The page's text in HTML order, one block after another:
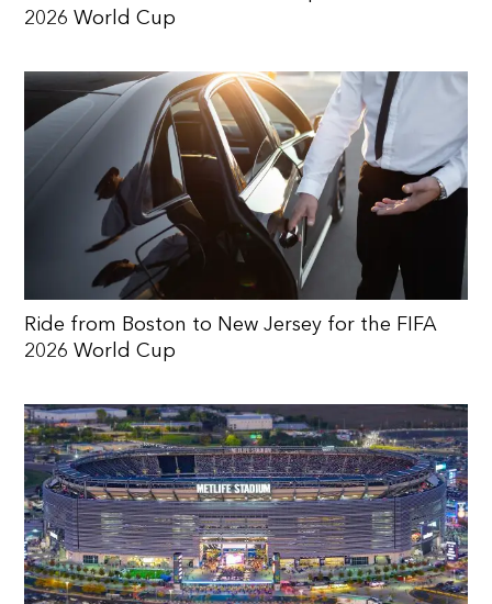
2026 World Cup
Ride from Boston to New Jersey for the FIFA
2026 World Cup